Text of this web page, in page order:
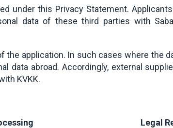
under this Privacy Statement.
data of these third parties with
application. In such cases where the
data abroad. Accordingly, external
KVKK.
Legal